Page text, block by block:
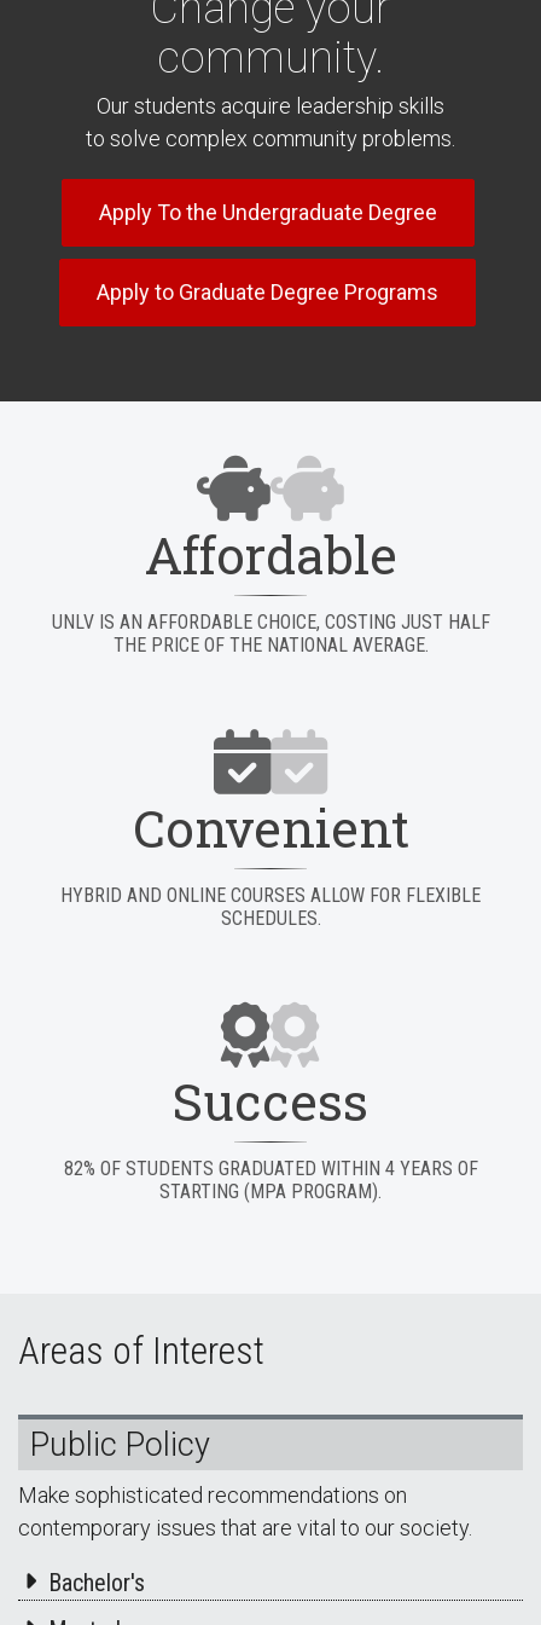
community.
Our students acquire leadership skills
to solve complex community problems.
Apply To the Undergraduate Degree
Apply to Graduate Degree Programs
Affordable
UNLV IS AN AFFORDABLE CHOICE, COSTING JUST HALF
THE PRICE OF THE NATIONAL AVERAGE.
Convenient
HYBRID AND ONLINE COURSES ALLOW FOR FLEXIBLE
SCHEDULES.
Success
82% OF STUDENTS GRADUATED WITHIN 4 YEARS OF
STARTING (MPA PROGRAM).
Areas of Interest
Public Policy
Make sophisticated recommendations on
contemporary issues that are vital to our society.
Bachelor's